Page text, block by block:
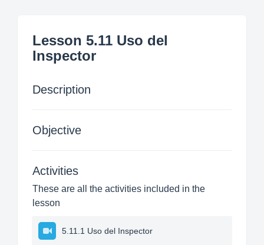
Lesson 5.11 Uso del
Inspector
Description
Objective
Activities
These are all the activities included in the
lesson
5.11.1 Uso del Inspector